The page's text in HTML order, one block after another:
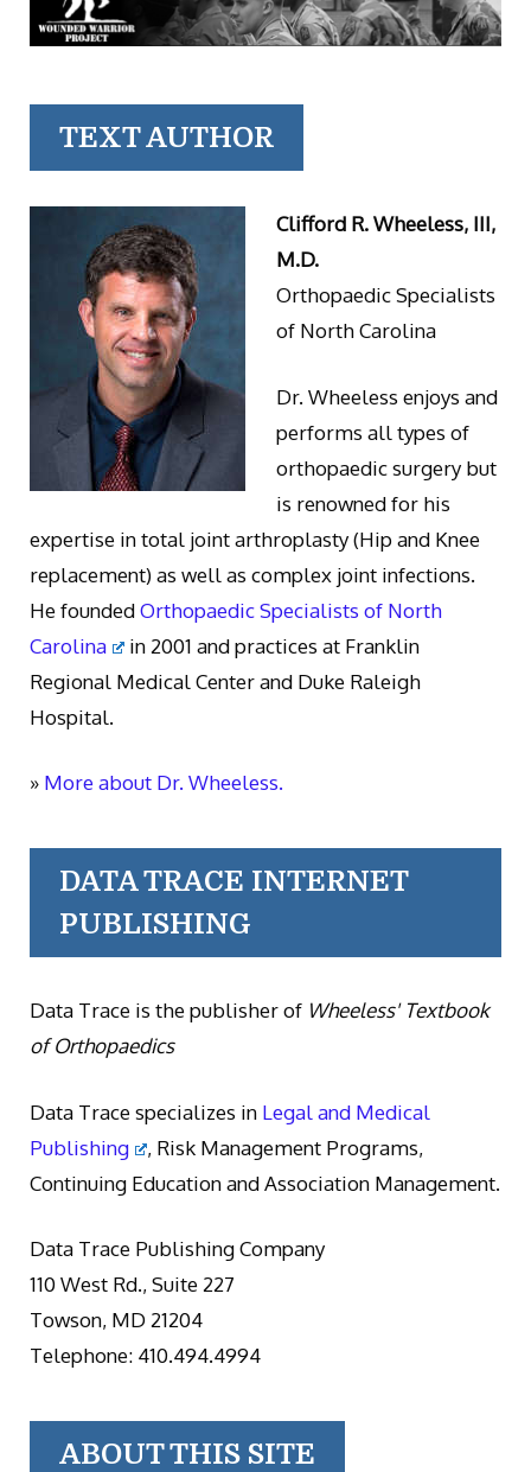
TEXT AUTHOR
Clifford R. Wheeless, III,
M.D.
Orthopaedic Specialists
of North Carolina
Dr. Wheeless enjoys and
performs all types of
orthopaedic surgery but
is renowned for his
expertise in total joint arthroplasty (Hip and Knee
replacement) as well as complex joint infections.
He foundedOrthopaedic Specialists of North
Carolina
in 2001 and practices at Franklin
Regional Medical Center and Duke Raleigh
Hospital.
» More about Dr. Wheeless.
DATA TRACE INTERNET
PUBLISHING
Data Trace is the publisher of Wheeless' Textbook
of Orthopaedics
Data Trace specializes in Legal and Medical
Publishing
, Risk Management Programs,
Continuing Education and Association Management.
Data Trace Publishing Company
110 West Rd., Suite 227
Towson, MD 21204
Telephone: 410.494.4994
ABOUT THIS SITE